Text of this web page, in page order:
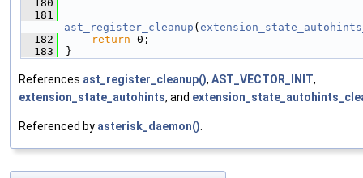
  180
  181
ast_register_cleanup (
  182
return 0;
  183
}
References ast_register_cleanup(), AST_VECTOR_INIT,
extension_state_autohints, and
Referenced by asterisk_daemon()